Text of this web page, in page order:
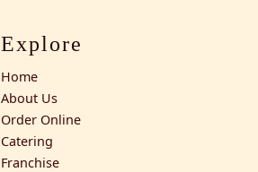
Explore
Home
About Us
Order Online
Catering
Franchise